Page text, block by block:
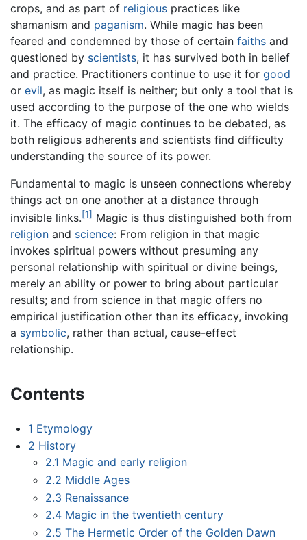
crops, and as part of religious practices like
shamanism and paganism. While magic has been
feared and condemned by those of certain faiths and
questioned by scientists, it has survived both in belief
and practice. Practitioners continue to use it for good
or evil, as magic itself is neither; but only a tool that is
used according to the purpose of the one who wields
it. The efficacy of magic continues to be debated, as
both religious adherents and scientists find difficulty
understanding the source of its power.
Fundamental to magic is unseen connections whereby
things act on one another at a distance through
invisible links.[1] Magic is thus distinguished both from
religion and science: From religion in that magic
invokes spiritual powers without presuming any
personal relationship with spiritual or divine beings,
merely an ability or power to bring about particular
results; and from science in that magic offers no
empirical justification other than its efficacy, invoking
a symbolic, rather than actual, cause-effect
relationship.
Contents
1 Etymology
2 History
2.1 Magic and early religion
2.2 Middle Ages
2.3 Renaissance
2.4 Magic in the twentieth century
2.5 The Hermetic Order of the Golden Dawn